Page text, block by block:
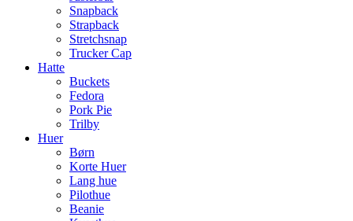
Snapback
Strapback
Stretchsnap
Trucker Cap
Hatte
Buckets
Fedora
Pork Pie
Trilby
Huer
Børn
Korte Huer
Lang hue
Pilothue
Beanie